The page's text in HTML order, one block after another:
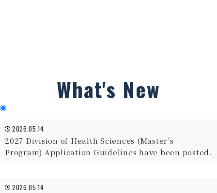
What's New
2026.05.14
2027 Division of Health Sciences (Master’s
Program) Application Guidelines have been posted.
2026.05.14